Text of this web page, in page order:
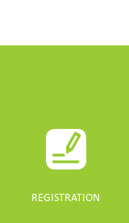
REGISTRATION